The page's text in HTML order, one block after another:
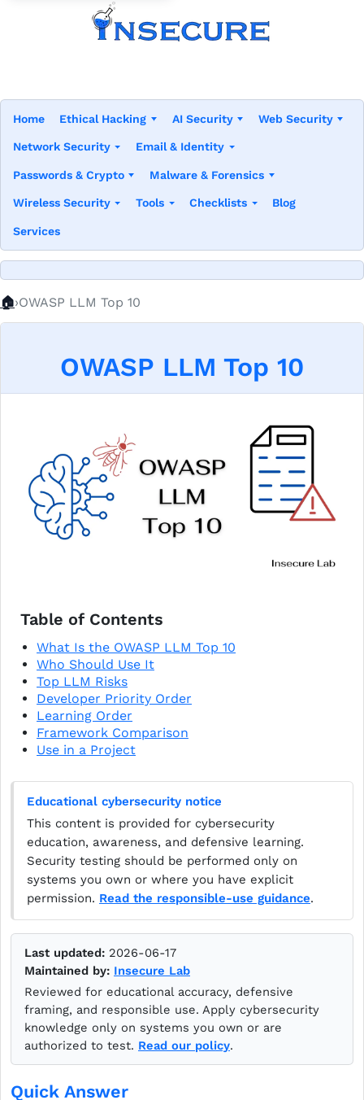
Home Ethical Hacking AI Security Web Security
Network Security Email & Identity
Passwords & Crypto Malware & Forensics
Wireless Security Tools Checklists Blog
Services
🏠Home
OWASP LLM Top 10
OWASP LLM Top 10
Table of Contents
What Is the OWASP LLM Top 10
Who Should Use It
Top LLM Risks
Developer Priority Order
Learning Order
Framework Comparison
Use in a Project
Educational cybersecurity notice
This content is provided for cybersecurity
education, awareness, and defensive learning.
Security testing should be performed only on
systems you own or where you have explicit
permission. Read the responsible-use guidance.
Last updated: 2026-06-17
Maintained by: Insecure Lab
Reviewed for educational accuracy, defensive
framing, and responsible use. Apply cybersecurity
knowledge only on systems you own or are
authorized to test. Read our policy.
Quick Answer